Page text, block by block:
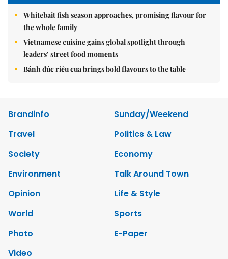
Whitebait fish season approaches, promising flavour for
the whole family
Vietnamese cuisine gains global spotlight through
leaders’ street food moments
Bánh đúc riêu cua brings bold flavours to the table
Brandinfo
Sunday/Weekend
Travel
Politics & Law
Society
Economy
Environment
Talk Around Town
Opinion
Life & Style
World
Sports
Photo
E-Paper
Video